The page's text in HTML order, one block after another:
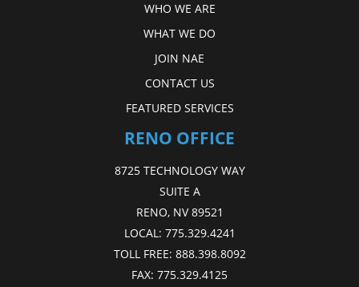
WHO WE ARE
WHAT WE DO
JOIN NAE
CONTACT US
FEATURED SERVICES
RENO OFFICE
8725 TECHNOLOGY WAY
SUITE A
RENO, NV 89521
LOCAL: 775.329.4241
TOLL FREE: 888.398.8092
FAX: 775.329.4125